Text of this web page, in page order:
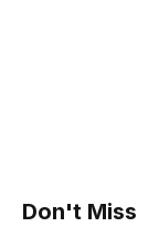
Don't Miss